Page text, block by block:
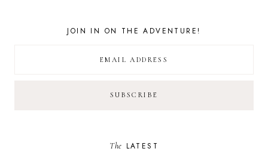
JOIN IN ON THE ADVENTURE!
The LATEST